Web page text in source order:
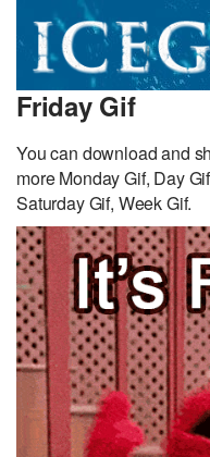
Friday Gif
You can download and
more Monday Gif, Day
Saturday Gif, Week Gif.